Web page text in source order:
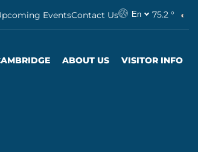
EventsContact Us En 75.2 °
ABOUT US VISITOR INFO